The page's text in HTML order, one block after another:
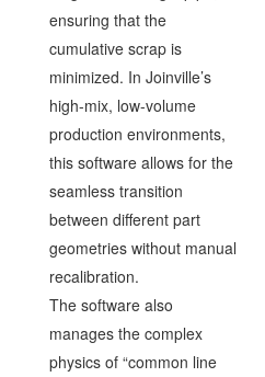
ensuring that the
cumulative scrap is
minimized. In Joinville’s
high-mix, low-volume
production environments,
this software allows for the
seamless transition
between different part
geometries without manual
recalibration.
The software also
manages the complex
physics of “common line